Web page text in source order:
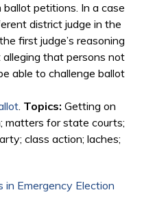
petitions. In a case
district judge in the
first judge’s reasoning
that persons not
able to challenge ballot
. Topics: Getting on
matters for state courts;
class action; laches;
in Emergency Election